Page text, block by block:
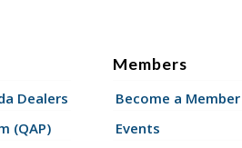
Dealers
(QAP)
Members
Become a Member
Events